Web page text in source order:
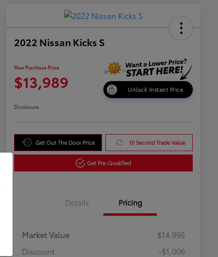
2022 Nissan Kicks S
Your Purchase Price
$13,989 Unlock Instant Price
Disclosure
Get Out The Door Price 10 Second Trade Value
Get Pre-Qualified
Details Pricing
Market Value
$14,995
Discount
-$1,006